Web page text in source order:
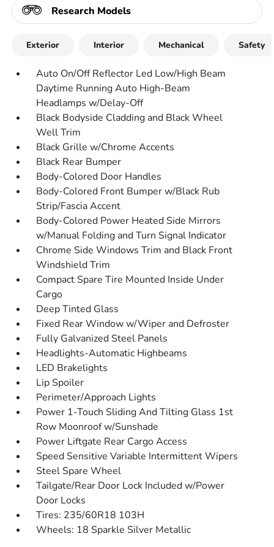
Research Models
Exterior Interior Mechanical Safety
Auto On/Off Reflector Led Low/High Beam
Daytime Running Auto High-Beam
Headlamps w/Delay-Off
Black Bodyside Cladding and Black Wheel
Well Trim
Black Grille w/Chrome Accents
Black Rear Bumper
Body-Colored Door Handles
Body-Colored Front Bumper w/Black Rub
Strip/Fascia Accent
Body-Colored Power Heated Side Mirrors
w/Manual Folding and Turn Signal Indicator
Chrome Side Windows Trim and Black Front
Windshield Trim
Compact Spare Tire Mounted Inside Under
Cargo
Deep Tinted Glass
Fixed Rear Window w/Wiper and Defroster
Fully Galvanized Steel Panels
Headlights-Automatic Highbeams
LED Brakelights
Lip Spoiler
Perimeter/Approach Lights
Power 1-Touch Sliding And Tilting Glass 1st
Row Moonroof w/Sunshade
Power Liftgate Rear Cargo Access
Speed Sensitive Variable Intermittent Wipers
Steel Spare Wheel
Tailgate/Rear Door Lock Included w/Power
Door Locks
Tires: 235/60R18 103H
Wheels: 18 Sparkle Silver Metallic